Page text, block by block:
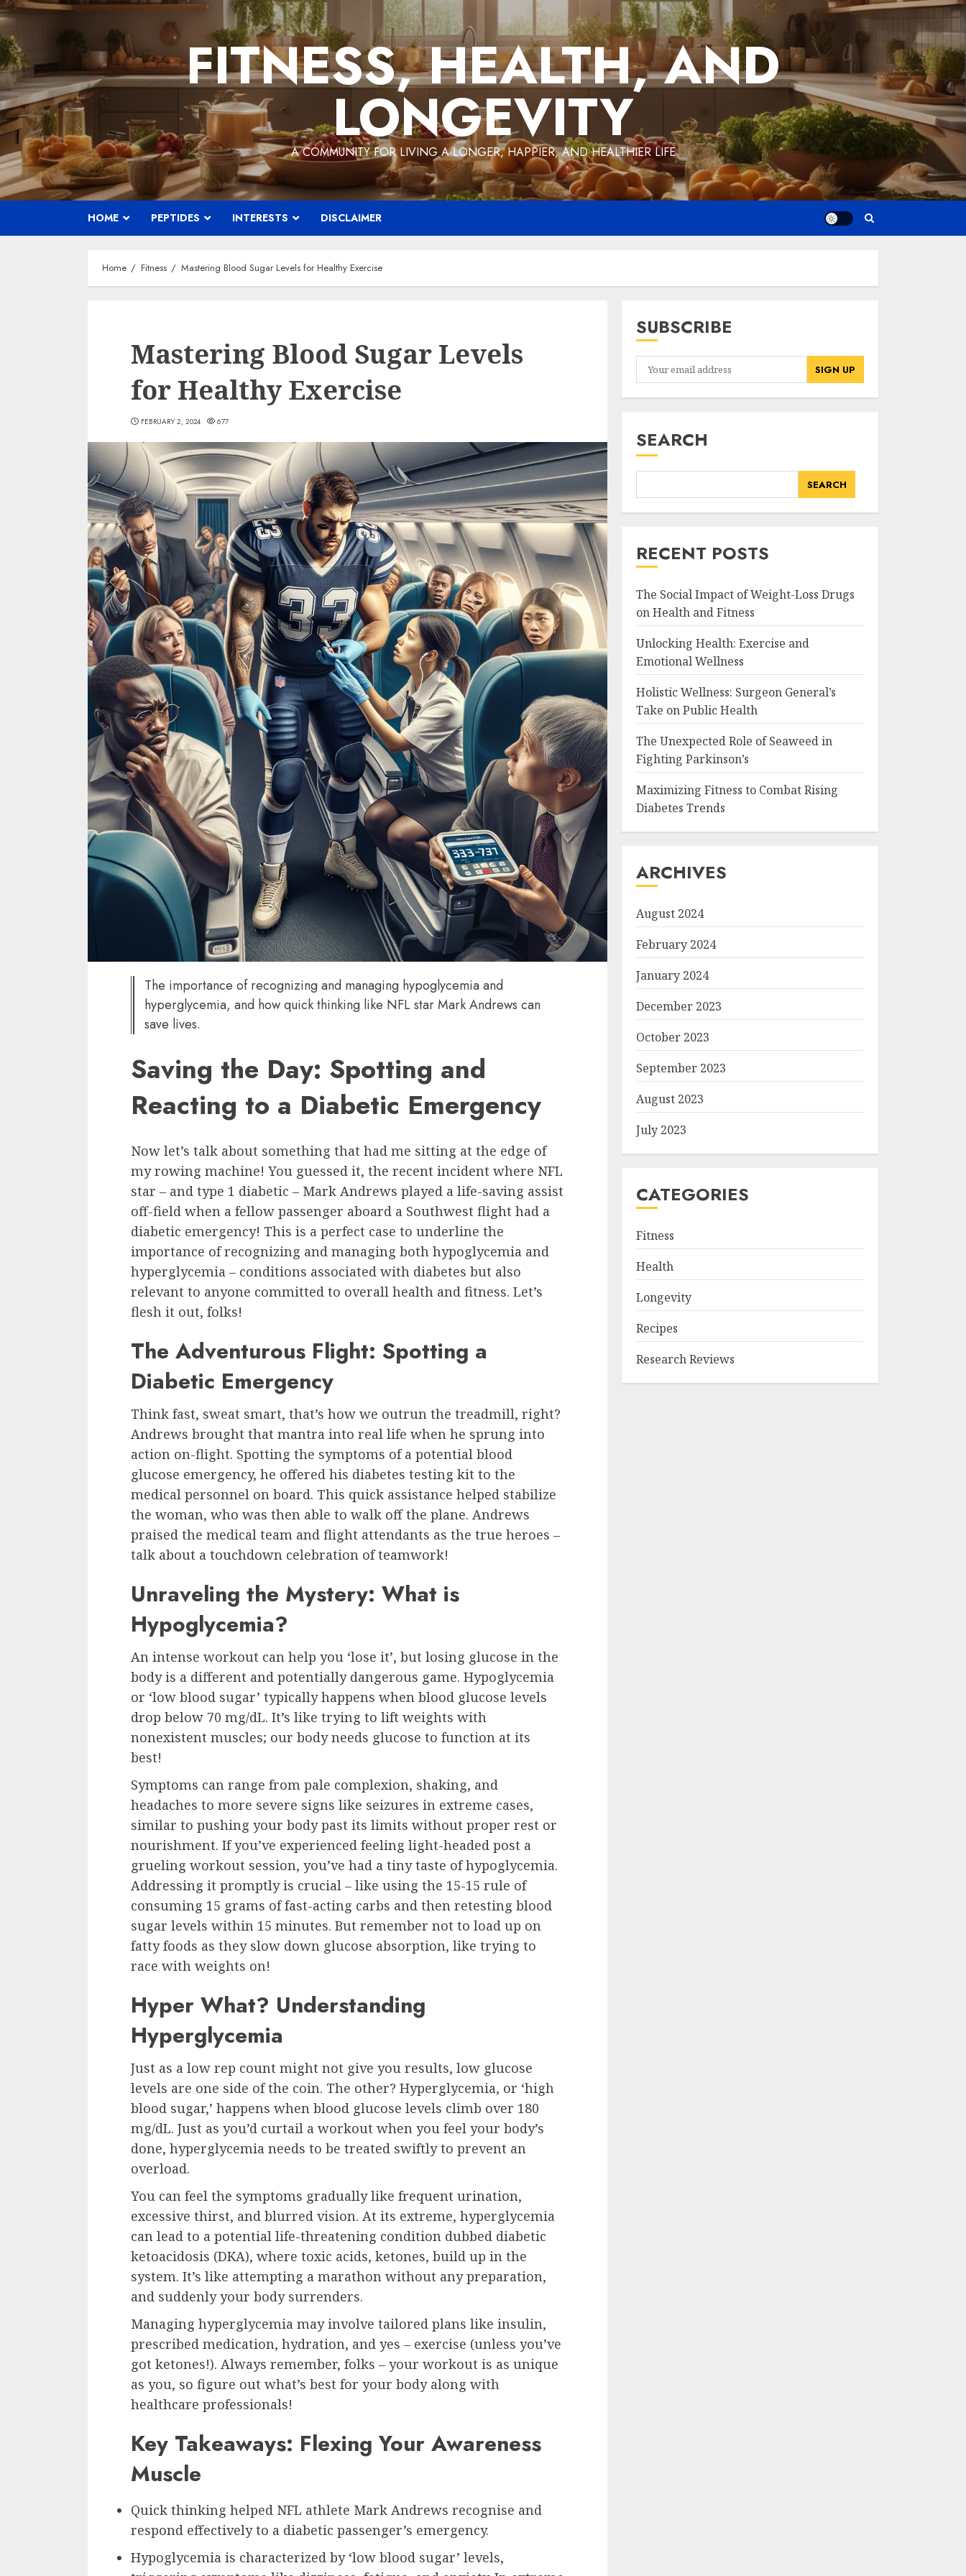
Skip
to
content
FITNESS, HEALTH, AND
LONGEVITY
A COMMUNITY FOR LIVING A LONGER, HAPPIER, AND HEALTHIER LIFE
HOME PEPTIDES INTERESTS DISCLAIMER
Home Fitness Mastering Blood Sugar Levels for Healthy Exercise
Mastering Blood Sugar Levels
for Healthy Exercise
FEBRUARY 2, 2024 677
The importance of recognizing and managing hypoglycemia and
hyperglycemia, and how quick thinking like NFL star Mark Andrews can
save lives.
Saving the Day: Spotting and
Reacting to a Diabetic Emergency
Now let’s talk about something that had me sitting at the edge of
my rowing machine! You guessed it, the recent incident where NFL
star – and type 1 diabetic – Mark Andrews played a life-saving assist
off-field when a fellow passenger aboard a Southwest flight had a
diabetic emergency! This is a perfect case to underline the
importance of recognizing and managing both hypoglycemia and
hyperglycemia – conditions associated with diabetes but also
relevant to anyone committed to overall health and fitness. Let’s
flesh it out, folks!
The Adventurous Flight: Spotting a
Diabetic Emergency
Think fast, sweat smart, that’s how we outrun the treadmill, right?
Andrews brought that mantra into real life when he sprung into
action on-flight. Spotting the symptoms of a potential blood
glucose emergency, he offered his diabetes testing kit to the
medical personnel on board. This quick assistance helped stabilize
the woman, who was then able to walk off the plane. Andrews
praised the medical team and flight attendants as the true heroes –
talk about a touchdown celebration of teamwork!
Unraveling the Mystery: What is
Hypoglycemia?
An intense workout can help you ‘lose it’, but losing glucose in the
body is a different and potentially dangerous game. Hypoglycemia
or ‘low blood sugar’ typically happens when blood glucose levels
drop below 70 mg/dL. It’s like trying to lift weights with
nonexistent muscles; our body needs glucose to function at its
best!
Symptoms can range from pale complexion, shaking, and
headaches to more severe signs like seizures in extreme cases,
similar to pushing your body past its limits without proper rest or
nourishment. If you’ve experienced feeling light-headed post a
grueling workout session, you’ve had a tiny taste of hypoglycemia.
Addressing it promptly is crucial – like using the 15-15 rule of
consuming 15 grams of fast-acting carbs and then retesting blood
sugar levels within 15 minutes. But remember not to load up on
fatty foods as they slow down glucose absorption, like trying to
race with weights on!
Hyper What? Understanding
Hyperglycemia
Just as a low rep count might not give you results, low glucose
levels are one side of the coin. The other? Hyperglycemia, or ‘high
blood sugar,’ happens when blood glucose levels climb over 180
mg/dL. Just as you’d curtail a workout when you feel your body’s
done, hyperglycemia needs to be treated swiftly to prevent an
overload.
You can feel the symptoms gradually like frequent urination,
excessive thirst, and blurred vision. At its extreme, hyperglycemia
can lead to a potential life-threatening condition dubbed diabetic
ketoacidosis (DKA), where toxic acids, ketones, build up in the
system. It’s like attempting a marathon without any preparation,
and suddenly your body surrenders.
Managing hyperglycemia may involve tailored plans like insulin,
prescribed medication, hydration, and yes – exercise (unless you’ve
got ketones!). Always remember, folks – your workout is as unique
as you, so figure out what’s best for your body along with
healthcare professionals!
Key Takeaways: Flexing Your Awareness
Muscle
Quick thinking helped NFL athlete Mark Andrews recognise and
respond effectively to a diabetic passenger’s emergency.
Hypoglycemia is characterized by ‘low blood sugar’ levels,
SUBSCRIBE
SEARCH
SEARCH
RECENT POSTS
The Social Impact of Weight-Loss Drugs
on Health and Fitness
Unlocking Health: Exercise and
Emotional Wellness
Holistic Wellness: Surgeon General’s
Take on Public Health
The Unexpected Role of Seaweed in
Fighting Parkinson’s
Maximizing Fitness to Combat Rising
Diabetes Trends
ARCHIVES
August 2024
February 2024
January 2024
December 2023
October 2023
September 2023
August 2023
July 2023
CATEGORIES
Fitness
Health
Longevity
Recipes
Research Reviews